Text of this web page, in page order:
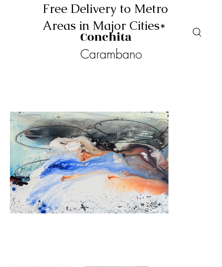
Free Delivery to Metro
Areas in Major Cities*
Conchita
Carambano